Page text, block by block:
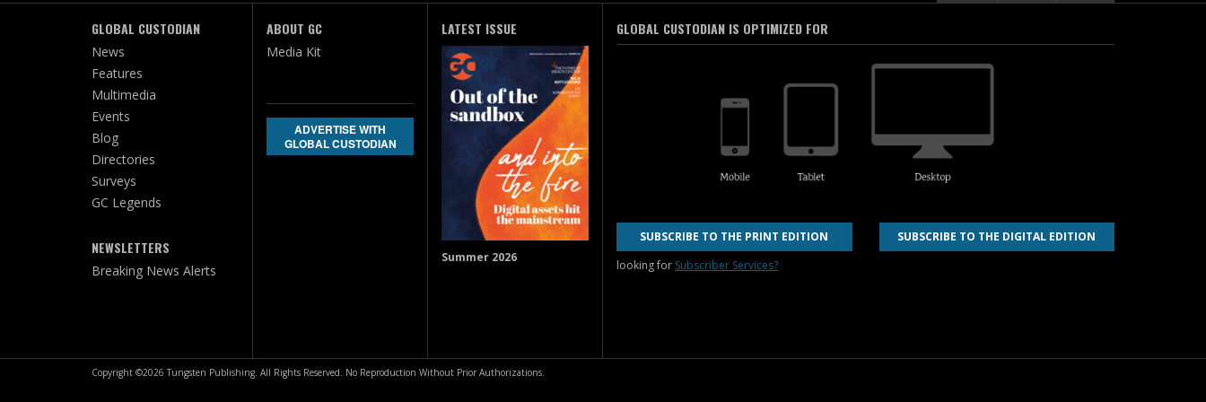
GLOBAL CUSTODIAN
News
Features
Multimedia
Events
Blog
Directories
Surveys
GC Legends
NEWSLETTERS
Breaking News Alerts
ABOUT GC
Media Kit
ADVERTISE WITH
GLOBAL CUSTODIAN
LATEST ISSUE
Summer 2026
GLOBAL CUSTODIAN IS OPTIMIZED FOR
SUBSCRIBE TO THE PRINT EDITION
looking for Subscriber Services?
SUBSCRIBE TO THE DIGITAL EDITION
Copyright ©2026 Tungsten Publishing. All Rights Reserved. No Reproduction Without Prior Authorizations.